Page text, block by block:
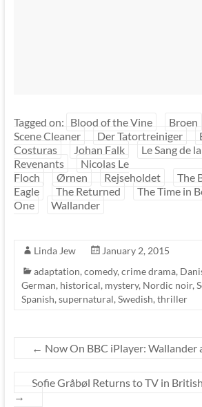
Tagged on: Blood of the Vine Broen
Scene Cleaner
Der Tatortreiniger
Costuras
Johan Falk Le Sang de
Revenants
Nicolas Le
Floch
Ørnen Rejseholdet The
Eagle
The Returned The Time in
One
Wallander
Linda Jew
January 2, 2015
adaptation, comedy, crime drama,
German, historical, mystery, Nordic noir,
Spanish, supernatural, Swedish, thriller
← Now On BBC iPlayer: Wallander
Sofie Gråbøl Returns to TV in
→